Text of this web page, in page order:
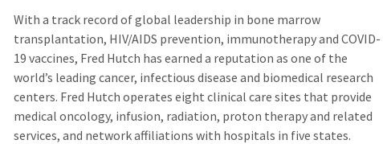
With a track record of global leadership in bone marrow
transplantation, HIV/AIDS prevention, immunotherapy and COVID-
19 vaccines, Fred Hutch has earned a reputation as one of the
world’s leading cancer, infectious disease and biomedical research
centers. Fred Hutch operates eight clinical care sites that provide
medical oncology, infusion, radiation, proton therapy and related
services, and network affiliations with hospitals in five states.